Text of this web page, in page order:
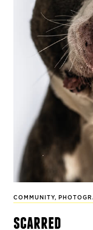
COMMUNITY,
scarred